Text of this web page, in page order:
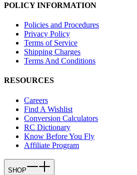
POLICY INFORMATION
Policies and Procedures
Privacy Policy
Terms of Service
Shipping Charges
Terms And Conditions
RESOURCES
Careers
Find A Wishlist
Conversion Calculators
RC Dictionary
Know Before You Fly
Affiliate Program
SHOP